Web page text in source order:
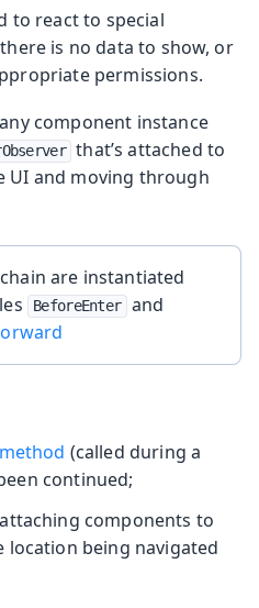
to react to special
is no data to show, or
permissions.
component instance
that’s attached to
UI and moving through
are instantiated
BeforeEnter
and
(called during a
continued;
components to
location being navigated